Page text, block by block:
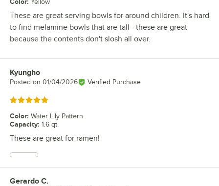
Yellow
These are great serving bowls for around children. It's hard
to find melamine bowls that are tall - these are great
because the contents don't slosh all over.
Review by
Kyungho
Posted on 01/04/2026 Verified Purchase
Rated 5 out of 5 stars
Color: Water Lily Pattern
Capacity: 1.6 qt.
These are great for ramen!
Review by
Gerardo C.